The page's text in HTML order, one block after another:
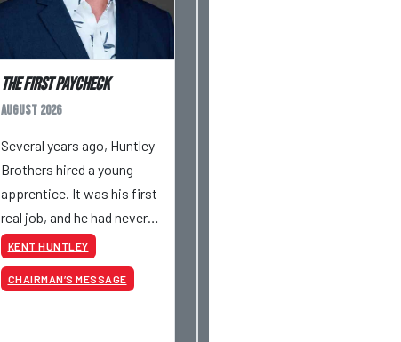
The First Paycheck
August 2026
Several years ago, Huntley
Brothers hired a young
apprentice. It was his first
real job, and he had never
had a paycheck before.
Friday rolled around, and he
got paid just like everyone
KENT HUNTLEY
CHAIRMAN’S MESSAGE